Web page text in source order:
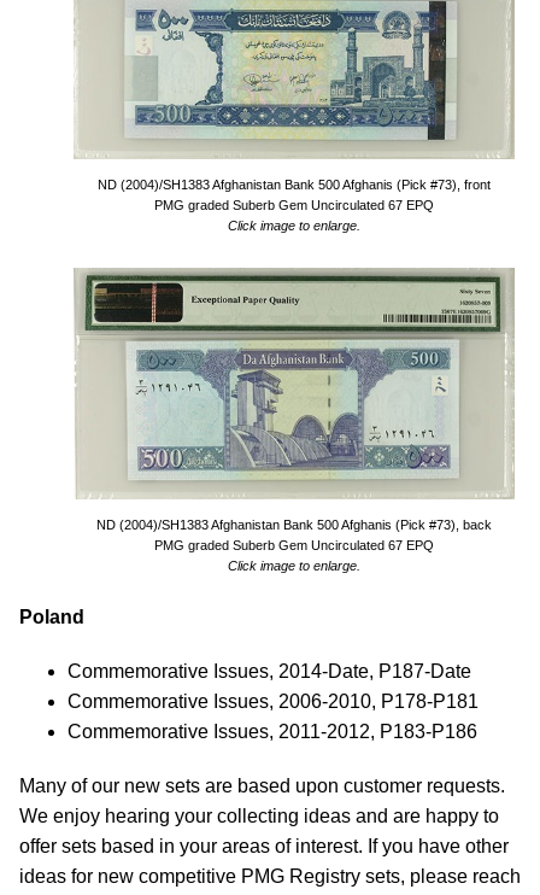
ND (2004)/SH1383 Afghanistan Bank 500 Afghanis (Pick #73), front
PMG graded Suberb Gem Uncirculated 67 EPQ
Click image to enlarge.
ND (2004)/SH1383 Afghanistan Bank 500 Afghanis (Pick #73), back
PMG graded Suberb Gem Uncirculated 67 EPQ
Click image to enlarge.
Poland
Commemorative Issues, 2014-Date, P187-Date
Commemorative Issues, 2006-2010, P178-P181
Commemorative Issues, 2011-2012, P183-P186
Many of our new sets are based upon customer requests.
We enjoy hearing your collecting ideas and are happy to
offer sets based in your areas of interest. If you have other
ideas for new competitive PMG Registry sets, please reach